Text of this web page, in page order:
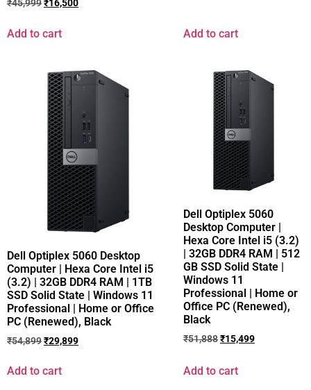
₹45,999₹16,500
Add to cart Add to cart
Dell Optiplex 5060 Desktop
Computer | Hexa Core Intel i5
(3.2) | 32GB DDR4 RAM | 1TB
SSD Solid State | Windows 11
Professional | Home or Office
PC (Renewed), Black
₹54,899₹29,899
Add to cart
Dell Optiplex 5060
Desktop Computer |
Hexa Core Intel i5 (3.2)
| 32GB DDR4 RAM | 512
GB SSD Solid State |
Windows 11
Professional | Home or
Office PC (Renewed),
Black
₹51,888₹15,499
Add to cart